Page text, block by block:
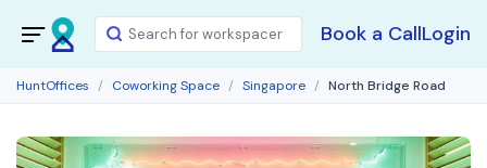
Book a CallLogin
HuntOffices Coworking Space Singapore North Bridge Road